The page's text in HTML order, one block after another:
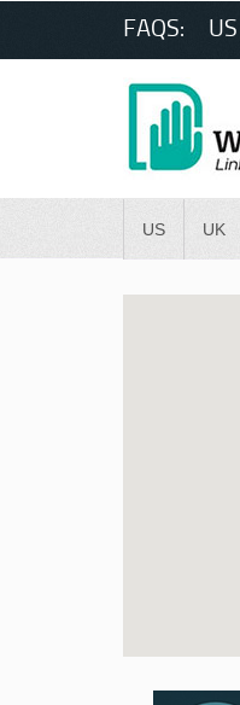
FAQS: US
US UK